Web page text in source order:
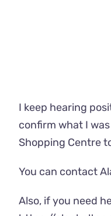
I keep hearing
confirm what I
Shopping Centre
You can contact
Also, if you need